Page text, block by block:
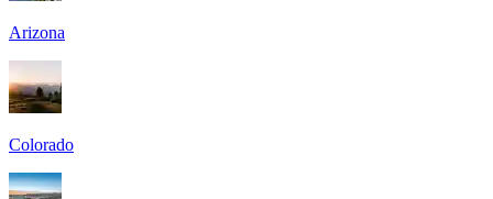
Arizona
Colorado